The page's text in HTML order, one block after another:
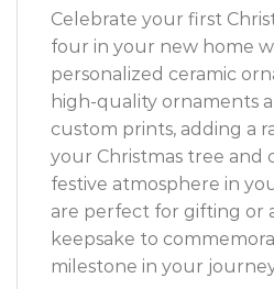
Celebrate your first
four in your new home
personalized ceramic
high-quality ornaments
custom prints, adding a
your Christmas tree and
festive atmosphere in
are perfect for gifting or
keepsake to
milestone in your journey